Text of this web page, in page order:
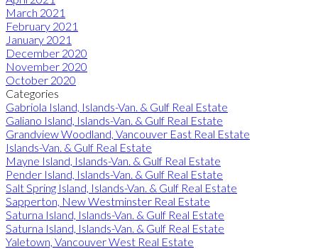
March 2021
February 2021
January 2021
December 2020
November 2020
October 2020
Categories
Gabriola Island, Islands-Van. & Gulf Real Estate
Galiano Island, Islands-Van. & Gulf Real Estate
Grandview Woodland, Vancouver East Real Estate
Islands-Van. & Gulf Real Estate
Mayne Island, Islands-Van. & Gulf Real Estate
Pender Island, Islands-Van. & Gulf Real Estate
Salt Spring Island, Islands-Van. & Gulf Real Estate
Sapperton, New Westminster Real Estate
Saturna Island, Islands-Van. & Gulf Real Estate
Saturna Island, Islands-Van. & Gulf Real Estate
Yaletown, Vancouver West Real Estate